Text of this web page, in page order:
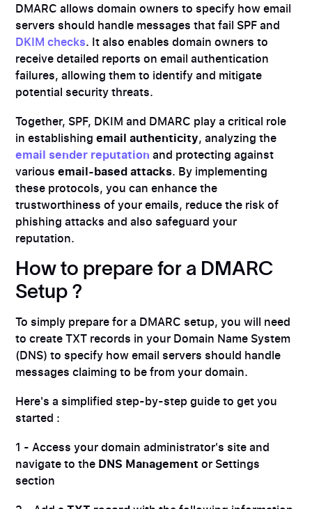
DMARC allows domain owners to specify how email
servers should handle messages that fail SPF and
DKIM checks. It also enables domain owners to
receive detailed reports on email authentication
failures, allowing them to identify and mitigate
potential security threats.
Together, SPF, DKIM and DMARC play a critical role
in establishingemail authenticity, analyzing the
email sender reputation and protecting against
variousemail-based attacks. By implementing
these protocols, you can enhance the
trustworthiness of your emails, reduce the risk of
phishing attacks and also safeguard your
reputation.
How to prepare for a DMARC
Setup ?
To simply prepare for a DMARC setup, you will need
to create TXT records in your Domain Name System
(DNS) to specify how email servers should handle
messages claiming to be from your domain.
Here's a simplified step-by-step guide to get you
started :
1 - Access your domain administrator's site and
navigate to the DNS Management or Settings
section